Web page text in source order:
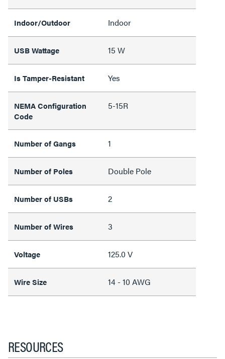
Indoor/Outdoor Indoor
USB Wattage 15 W
Is Tamper-Resistant Yes
NEMA Configuration
Code
5-15R
Number of Gangs 1
Number of Poles Double Pole
Number of USBs 2
Number of Wires 3
Voltage 125.0 V
Wire Size 14 - 10 AWG
RESOURCES